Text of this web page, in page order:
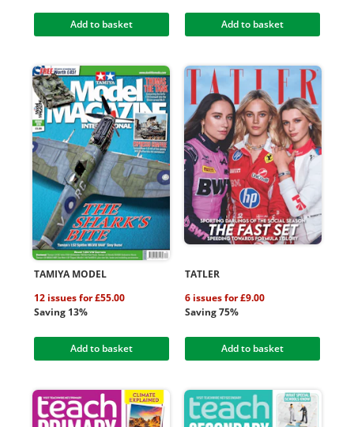
Add to basket Add to basket
TAMIYA MODEL
12 issues for £55.00
Saving 13%
Add to basket
TATLER
6 issues for £9.00
Saving 75%
Add to basket